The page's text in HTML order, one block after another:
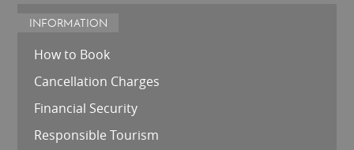
INFORMATION
How to Book
Cancellation Charges
Financial Security
Responsible Tourism